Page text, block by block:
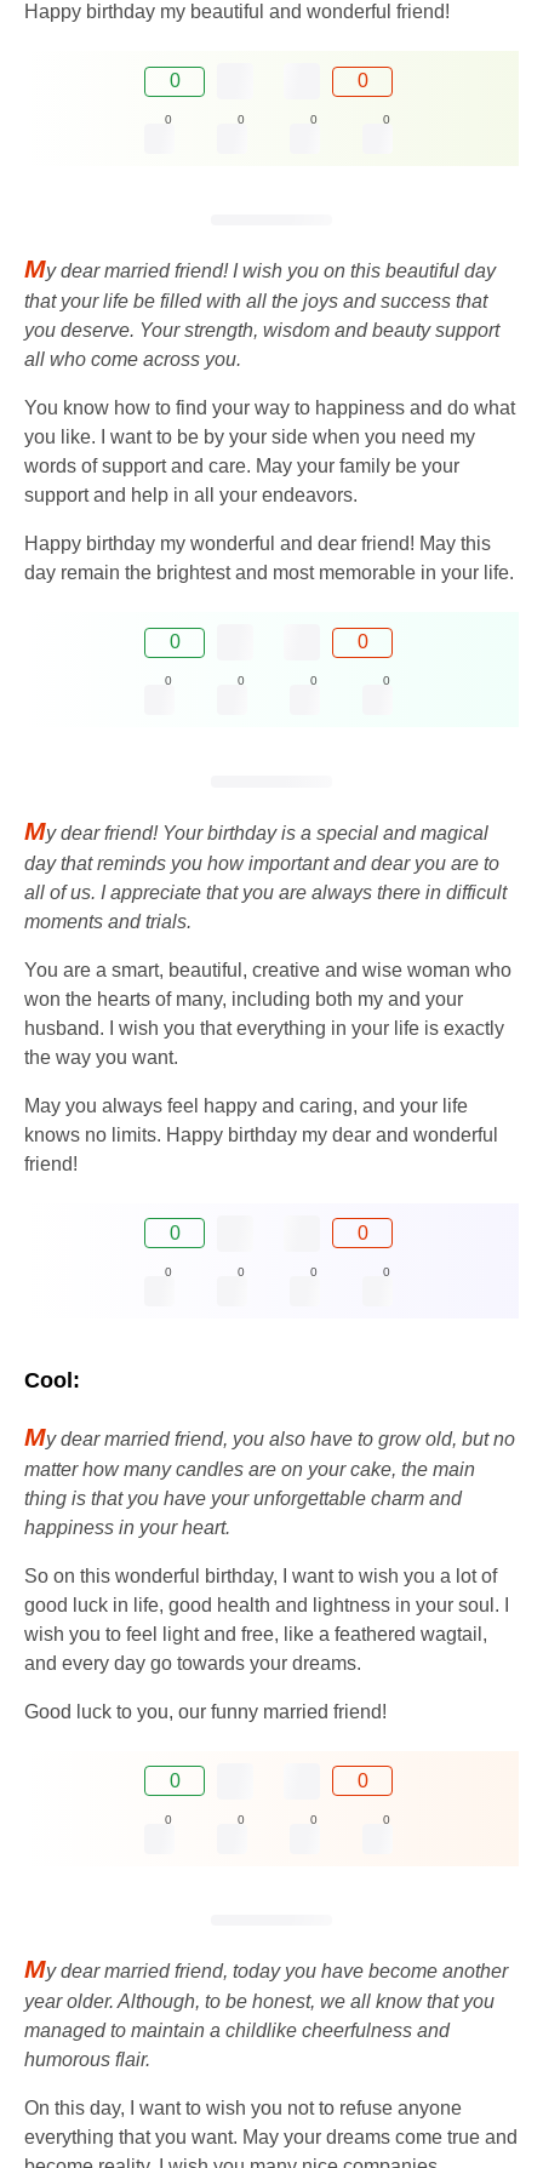
Happy birthday my beautiful and wonderful friend!
0 0
0 0 0 0
My dear married friend! I wish you on this beautiful day
that your life be filled with all the joys and success that
you deserve. Your strength, wisdom and beauty support
all who come across you.
You know how to find your way to happiness and do what
you like. I want to be by your side when you need my
words of support and care. May your family be your
support and help in all your endeavors.
Happy birthday my wonderful and dear friend! May this
day remain the brightest and most memorable in your life.
0 0
0 0 0 0
My dear friend! Your birthday is a special and magical
day that reminds you how important and dear you are to
all of us. I appreciate that you are always there in difficult
moments and trials.
You are a smart, beautiful, creative and wise woman who
won the hearts of many, including both my and your
husband. I wish you that everything in your life is exactly
the way you want.
May you always feel happy and caring, and your life
knows no limits. Happy birthday my dear and wonderful
friend!
0 0
0 0 0 0
Cool:
My dear married friend, you also have to grow old, but no
matter how many candles are on your cake, the main
thing is that you have your unforgettable charm and
happiness in your heart.
So on this wonderful birthday, I want to wish you a lot of
good luck in life, good health and lightness in your soul. I
wish you to feel light and free, like a feathered wagtail,
and every day go towards your dreams.
Good luck to you, our funny married friend!
0 0
0 0 0 0
My dear married friend, today you have become another
year older. Although, to be honest, we all know that you
managed to maintain a childlike cheerfulness and
humorous flair.
On this day, I want to wish you not to refuse anyone
everything that you want. May your dreams come true and